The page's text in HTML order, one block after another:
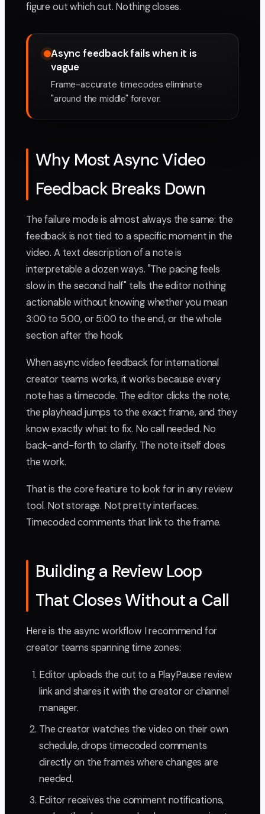
figure out which cut. Nothing closes.
Async feedback fails when it is
vague
Frame-accurate timecodes eliminate
"around the middle" forever.
Why Most Async Video
Feedback Breaks Down
The failure mode is almost always the same: the
feedback is not tied to a specific moment in the
video. A text description of a note is
interpretable a dozen ways. "The pacing feels
slow in the second half" tells the editor nothing
actionable without knowing whether you mean
3:00 to 5:00, or 5:00 to the end, or the whole
section after the hook.
When async video feedback for international
creator teams works, it works because every
note has a timecode. The editor clicks the note,
the playhead jumps to the exact frame, and they
know exactly what to fix. No call needed. No
back-and-forth to clarify. The note itself does
the work.
That is the core feature to look for in any review
tool. Not storage. Not pretty interfaces.
Timecoded comments that link to the frame.
Building a Review Loop
That Closes Without a Call
Here is the async workflow I recommend for
creator teams spanning time zones:
Editor uploads the cut to a PlayPause review
link and shares it with the creator or channel
manager.
The creator watches the video on their own
schedule, drops timecoded comments
directly on the frames where changes are
needed.
Editor receives the comment notifications,